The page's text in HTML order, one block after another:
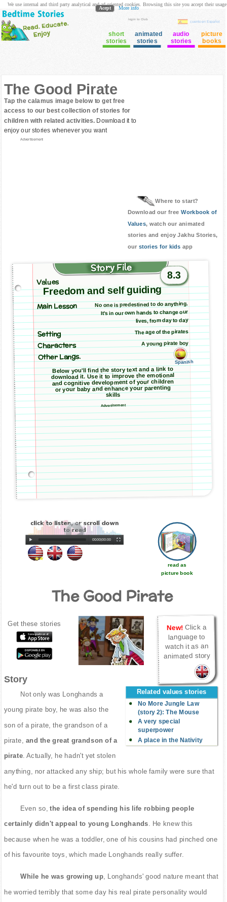
login to Club
cuento en Español
short
stories
animated
stories
audio
stories
picture
books
The Good Pirate
Tap the calamus image below to get free
access to our best collection of stories for
children with related activities. Download it to
enjoy our stories whenever you want
Advertisement
Where to start?
Download our free Workbook of
Values, watch our animated
stories and enjoy Jakhu Stories,
our stories for kids app
Story File
8.3
Values
Freedom and self guiding
Main Lesson No one is predestined to do anything.
It’s in our own hands to change our
lives, from day to day
Setting The age of the pirates
Characters A young pirate boy
Other Langs.
Spanish
Below you'll find the story text and a link to
download it. Use it to improve the emotional
and cognitive development of your children
or your baby and enhance your parenting
skills
Advertisement
00:00|00:00
read as
picture book
The Good Pirate
Get these stories New! Click a
language to
watch it as an
animated story
Story
Related values stories
No More Jungle Law
(story 2): The Mouse
A very special
superpower
A place in the Nativity
Not only was Longhands a
young pirate boy, he was also the
son of a pirate, the grandson of a
pirate, and the great grandson of a
pirate . Actually, he hadn't yet stolen
anything, nor attacked any ship; but his whole family were sure that
he'd turn out to be a first class pirate.
Even so, the idea of spending his life robbing people
certainly didn't appeal to young Longhands . He knew this
because when he was a toddler, one of his cousins had pinched one
of his favourite toys, which made Longhands really suffer.
While he was growing up , Longhands' good nature meant that
he worried terribly that some day his real pirate personality would
We use internal and third party analytical and ad oriented cookies. Browsing this site you accept their usage
Acept More info